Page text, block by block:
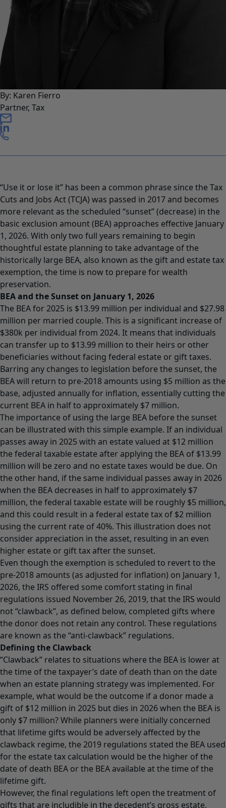
By: Karen Fierro
Partner, Tax
“Use it or lose it” has been a common phrase since the Tax
Cuts and Jobs Act (TCJA) was passed in 2017 and becomes
more relevant as the scheduled “sunset” (decrease) in the
basic exclusion amount (BEA) approaches effective January
1, 2026. With only two full years remaining to begin
thoughtful estate planning to take advantage of the
historically large BEA, also known as the gift and estate tax
exemption, the time is now to prepare for wealth
preservation.
BEA and the Sunset on January 1, 2026
The BEA for 2025 is $13.99 million per individual and $27.98
million per married couple. This is a significant increase of
$380k per individual from 2024. It means that individuals
can transfer up to $13.99 million to their heirs or other
beneficiaries without facing federal estate or gift taxes.
Barring any changes to legislation before the sunset, the
BEA will return to pre-2018 amounts using $5 million as the
base, adjusted annually for inflation, essentially cutting the
current BEA in half to approximately $7 million.
The importance of using the large BEA before the sunset
can be illustrated with this simple example. If an individual
passes away in 2025 with an estate valued at $12 million
the federal taxable estate after applying the BEA of $13.99
million will be zero and no estate taxes would be due. On
the other hand, if the same individual passes away in 2026
when the BEA decreases in half to approximately $7
million, the federal taxable estate will be roughly $5 million,
and this could result in a federal estate tax of $2 million
using the current rate of 40%. This illustration does not
consider appreciation in the asset, resulting in an even
higher estate or gift tax after the sunset.
Even though the exemption is scheduled to revert to the
pre-2018 amounts (as adjusted for inflation) on January 1,
2026, the IRS offered some comfort stating in final
regulations issued November 26, 2019, that the IRS would
not “clawback”, as defined below, completed gifts where
the donor does not retain any control. These regulations
are known as the “anti-clawback” regulations.
Defining the Clawback
“Clawback” relates to situations where the BEA is lower at
the time of the taxpayer’s date of death than on the date
when an estate planning strategy was implemented. For
example, what would be the outcome if a donor made a
gift of $12 million in 2025 but dies in 2026 when the BEA is
only $7 million? While planners were initially concerned
that lifetime gifts would be adversely affected by the
clawback regime, the 2019 regulations stated the BEA used
for the estate tax calculation would be the higher of the
date of death BEA or the BEA available at the time of the
lifetime gift.
However, the final regulations left open the treatment of
gifts that are includible in the decedent’s gross estate,